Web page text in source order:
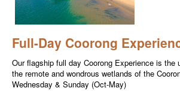
Full-Day Coorong
Our flagship full day Coorong Experience is the
the remote and wondrous wetlands of the
Wednesday & Sunday (Oct-May)